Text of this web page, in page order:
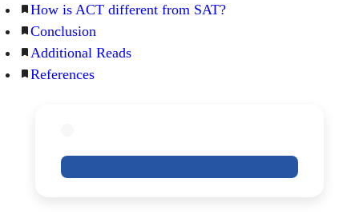
How is ACT different from SAT?
Conclusion
Additional Reads
References